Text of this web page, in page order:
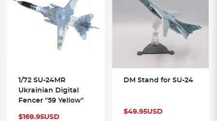
1/72 SU-24MR
Ukrainian Digital
Fencer "59 Yellow"
$169.95USD
DM Stand for SU-24
$49.95USD